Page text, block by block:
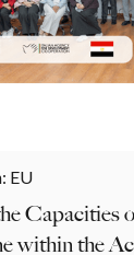
: EU
Capacities
within the